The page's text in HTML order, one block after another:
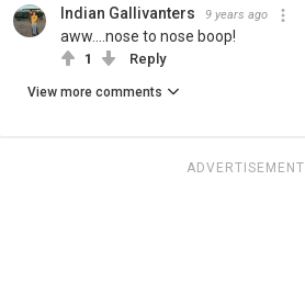
Indian Gallivanters 9 years ago
aww....nose to nose boop!
1 Reply
View more comments
ADVERTISEMENT